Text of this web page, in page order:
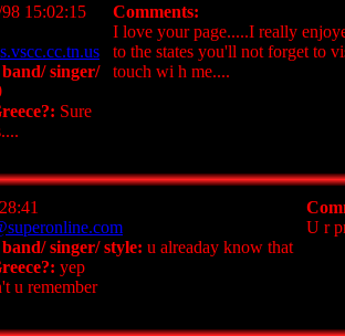
15:02:15
singer/
Sure
Comments:
I love your page.....I really
to the states you'll not forget to
touch wi h me....
singer/ style: u alreaday know that
yep
u remember
U r